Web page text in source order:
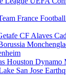
France
CF Alaves
Houston Dynamo
San Jose